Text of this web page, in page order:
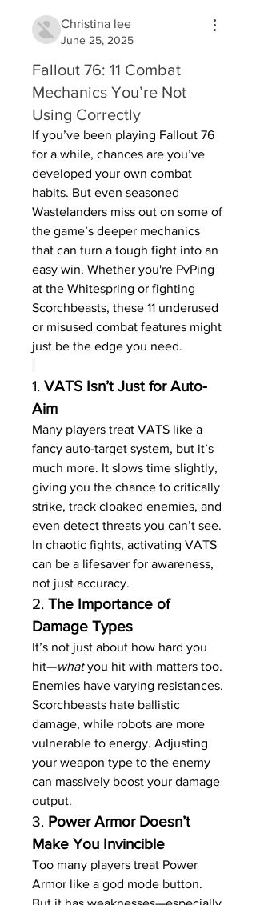
Christina lee
June 25, 2025
Fallout 76: 11 Combat
Mechanics You’re Not
Using Correctly
If you’ve been playing Fallout 76
for a while, chances are you’ve
developed your own combat
habits. But even seasoned
Wastelanders miss out on some of
the game’s deeper mechanics
that can turn a tough fight into an
easy win. Whether you're PvPing
at the Whitespring or fighting
Scorchbeasts, these 11 underused
or misused combat features might
just be the edge you need.
1. VATS Isn’t Just for Auto-
Aim
Many players treat VATS like a
fancy auto-target system, but it’s
much more. It slows time slightly,
giving you the chance to critically
strike, track cloaked enemies, and
even detect threats you can’t see.
In chaotic fights, activating VATS
can be a lifesaver for awareness,
not just accuracy.
2. The Importance of
Damage Types
It’s not just about how hard you
hit—what you hit with matters too.
Enemies have varying resistances.
Scorchbeasts hate ballistic
damage, while robots are more
vulnerable to energy. Adjusting
your weapon type to the enemy
can massively boost your damage
output.
3. Power Armor Doesn’t
Make You Invincible
Too many players treat Power
Armor like a god mode button.